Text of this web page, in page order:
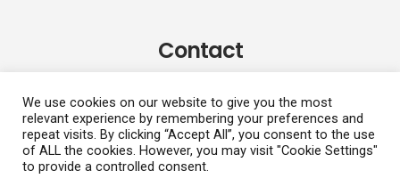
Contact
+30 2108991287
info@vhdluxury.com
We use cookies on our website to give you the most
relevant experience by remembering your preferences and
repeat visits. By clicking “Accept All”, you consent to the use
of ALL the cookies. However, you may visit "Cookie Settings"
to provide a controlled consent.